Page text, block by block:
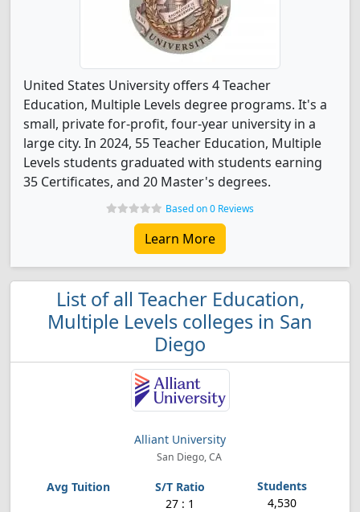
United States University offers 4 Teacher
Education, Multiple Levels degree programs. It's a
small, private for-profit, four-year university in a
large city. In 2024, 55 Teacher Education, Multiple
Levels students graduated with students earning
35 Certificates, and 20 Master's degrees.
Based on 0 Reviews
Learn More
List of all Teacher Education,
Multiple Levels colleges in San
Diego
Alliant University
San Diego, CA
27 : 1 4,530